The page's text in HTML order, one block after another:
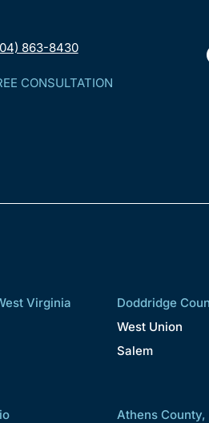
863-8430
CONSULTATION
Virginia
Doddridge
West Union
Salem
Athens County,